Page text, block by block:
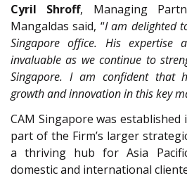
Cyril Shroff, Managing
Mangaldas said, “I am delighted
Singapore office. His expertise
invaluable as we continue to
Singapore. I am confident that
growth and innovation in this key
CAM Singapore was established
part of the Firm’s larger
a thriving hub for Asia
domestic and international